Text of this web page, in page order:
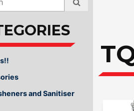
and Sanitiser